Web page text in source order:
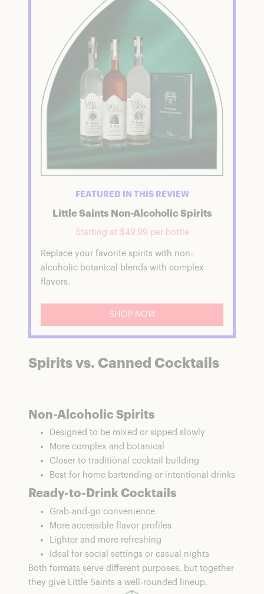
FEATURED IN THIS REVIEW
Little Saints Non-Alcoholic Spirits
Starting at $49.99 per bottle
Replace your favorite spirits with non-
alcoholic botanical blends with complex
flavors.
SHOP NOW
Spirits vs. Canned Cocktails
Non-Alcoholic Spirits
Designed to be mixed or sipped slowly
More complex and botanical
Closer to traditional cocktail building
Best for home bartending or intentional drinks
Ready-to-Drink Cocktails
Grab-and-go convenience
More accessible flavor profiles
Lighter and more refreshing
Ideal for social settings or casual nights
Both formats serve different purposes, but together
they give Little Saints a well-rounded lineup.